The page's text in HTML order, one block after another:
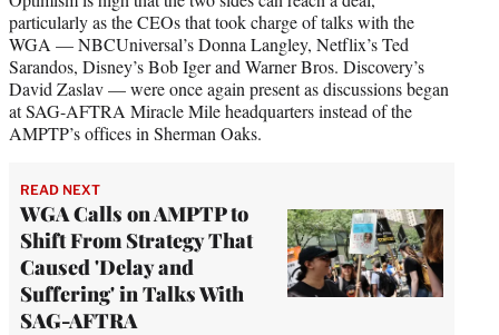
particularly as the CEOs that took charge of talks with the
WGA — NBCUniversal’s Donna Langley, Netflix’s Ted
Sarandos, Disney’s Bob Iger and Warner Bros. Discovery’s
David Zaslav — were once again present as discussions began
at SAG-AFTRA Miracle Mile headquarters instead of the
AMPTP’s offices in Sherman Oaks.
READ NEXT
WGA Calls on AMPTP to
Shift From Strategy That
Caused 'Delay and
Suffering' in Talks With
SAG-AFTRA